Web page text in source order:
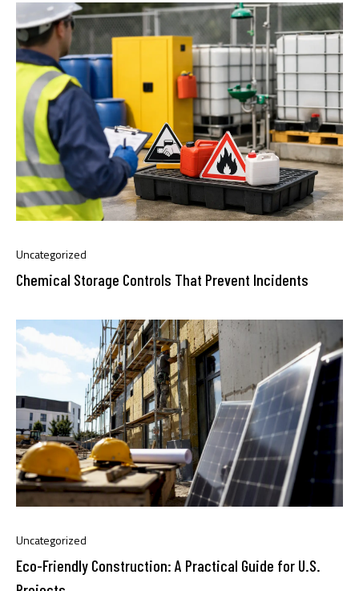
Uncategorized
Chemical Storage Controls That Prevent Incidents
Uncategorized
Eco-Friendly Construction: A Practical Guide for U.S.